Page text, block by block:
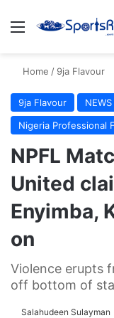
Menu
Home / 9ja Flavour
9ja Flavour NEWS
Nigeria Professional
NPFL
United
Enyimba,
on
Violence erupts
off bottom of
Salahudeen Sulayman